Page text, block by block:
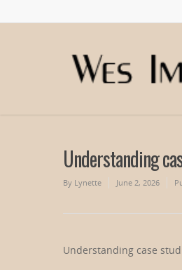
Understanding
By Lynette June 2, 2026
Understanding case